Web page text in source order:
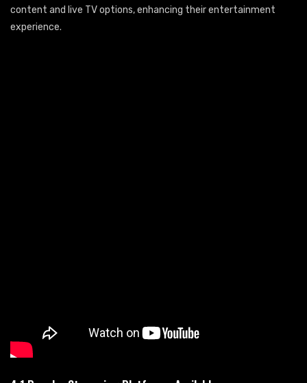
content and live TV options, enhancing their entertainment
experience.